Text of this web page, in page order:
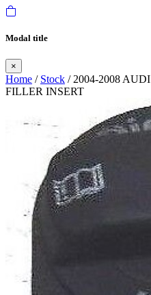
Modal title
×
Home / Stock / 2004-2008
FILLER INSERT